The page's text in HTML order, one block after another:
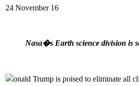
24 November 16
Nasa�s Earth science division is
onald Trump is poised to eliminate all